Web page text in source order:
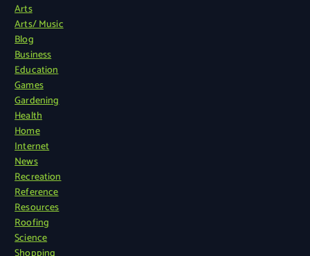
Arts
Arts/ Music
Blog
Business
Education
Games
Gardening
Health
Home
Internet
News
Recreation
Reference
Resources
Roofing
Science